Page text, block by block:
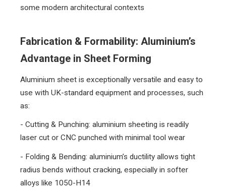
some modern architectural contexts
Fabrication & Formability: Aluminium’s
Advantage in Sheet Forming
Aluminium sheet is exceptionally versatile and easy to
use with UK-standard equipment and processes, such
as:
- Cutting & Punching: aluminium sheeting is readily
laser cut or CNC punched with minimal tool wear
- Folding & Bending: aluminium’s ductility allows tight
radius bends without cracking, especially in softer
alloys like 1050-H14